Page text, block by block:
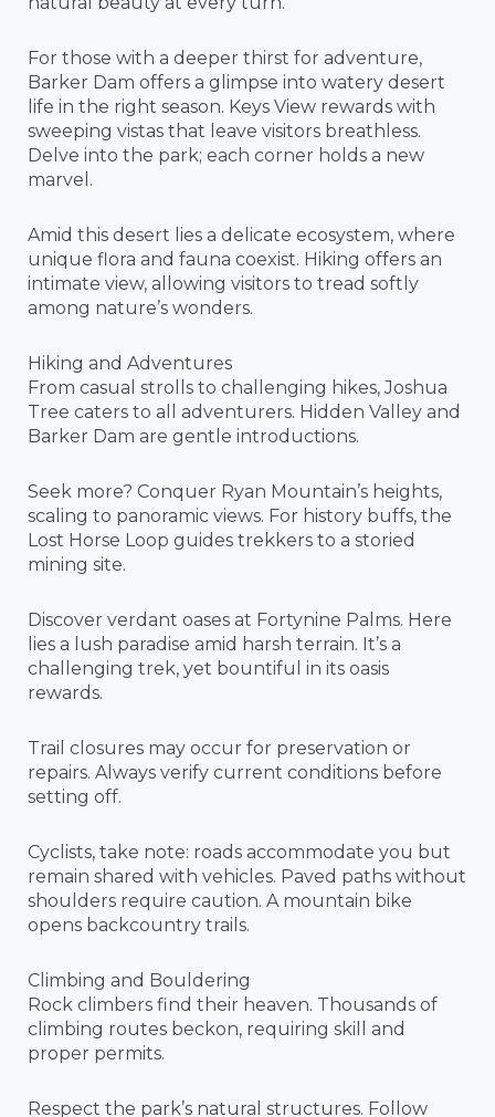
For those with a deeper thirst for adventure,
Barker Dam offers a glimpse into watery desert
life in the right season. Keys View rewards with
sweeping vistas that leave visitors breathless.
Delve into the park; each corner holds a new
marvel.
Amid this desert lies a delicate ecosystem, where
unique flora and fauna coexist. Hiking offers an
intimate view, allowing visitors to tread softly
among nature’s wonders.
Hiking and Adventures
From casual strolls to challenging hikes, Joshua
Tree caters to all adventurers. Hidden Valley and
Barker Dam are gentle introductions.
Seek more? Conquer Ryan Mountain’s heights,
scaling to panoramic views. For history buffs, the
Lost Horse Loop guides trekkers to a storied
mining site.
Discover verdant oases at Fortynine Palms. Here
lies a lush paradise amid harsh terrain. It’s a
challenging trek, yet bountiful in its oasis
rewards.
Trail closures may occur for preservation or
repairs. Always verify current conditions before
setting off.
Cyclists, take note: roads accommodate you but
remain shared with vehicles. Paved paths without
shoulders require caution. A mountain bike
opens backcountry trails.
Climbing and Bouldering
Rock climbers find their heaven. Thousands of
climbing routes beckon, requiring skill and
proper permits.
Respect the park’s natural structures. Follow